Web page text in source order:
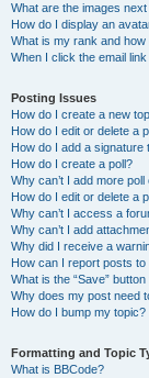
What are the images
How do I display an
What is my rank and how
When I click the email
Posting Issues
How do I create a new
How do I edit or delete a
How do I add a signature
How do I create a poll?
Why can’t I add more poll
How do I edit or delete a
Why can’t I access a
Why can’t I add
Why did I receive a
How can I report posts to
What is the “Save”
Why does my post need
How do I bump my topic?
Formatting and Topic
What is BBCode?